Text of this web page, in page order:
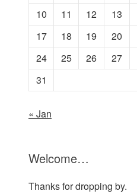
10
11 12 13
17
18 19 20
24
25 26 27
31
« Jan
Welcome…
Thanks for dropping by.